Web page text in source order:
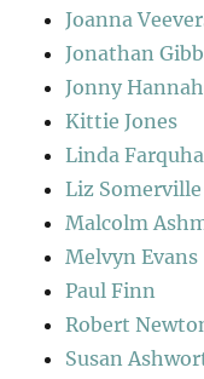
Joanna
Jonathan
Jonny Hannah
Kittie Jones
Linda
Liz Somerville
Malcolm
Melvyn Evans
Paul Finn
Robert
Susan